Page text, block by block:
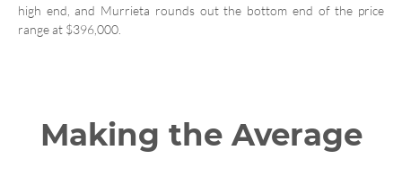
high end, and Murrieta rounds out the bottom end of the price
range at $396,000.
Making the Average